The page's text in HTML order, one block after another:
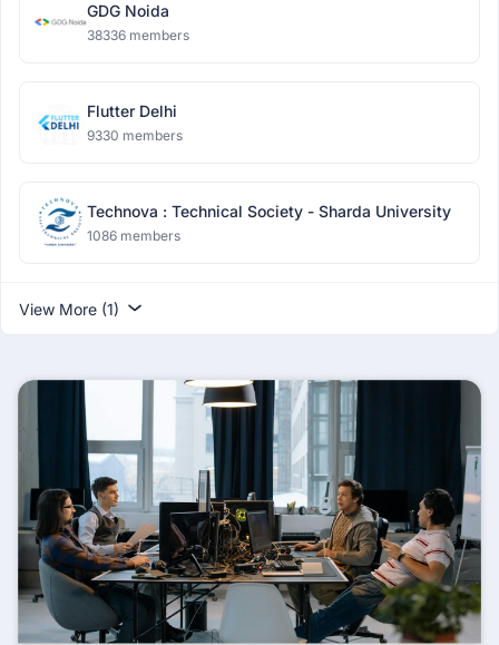
GDG Noida
38336 members
Flutter Delhi
9330 members
Technova : Technical Society - Sharda University
1086 members
View More (1)